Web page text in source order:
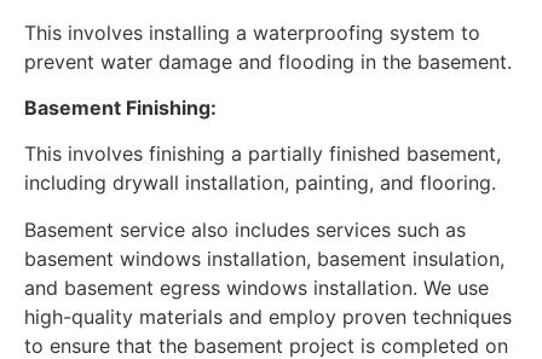
This involves installing a waterproofing system to
prevent water damage and flooding in the basement.
Basement Finishing:
This involves finishing a partially finished basement,
including drywall installation, painting, and flooring.
Basement service also includes services such as
basement windows installation, basement insulation,
and basement egress windows installation. We use
high-quality materials and employ proven techniques
to ensure that the basement project is completed on